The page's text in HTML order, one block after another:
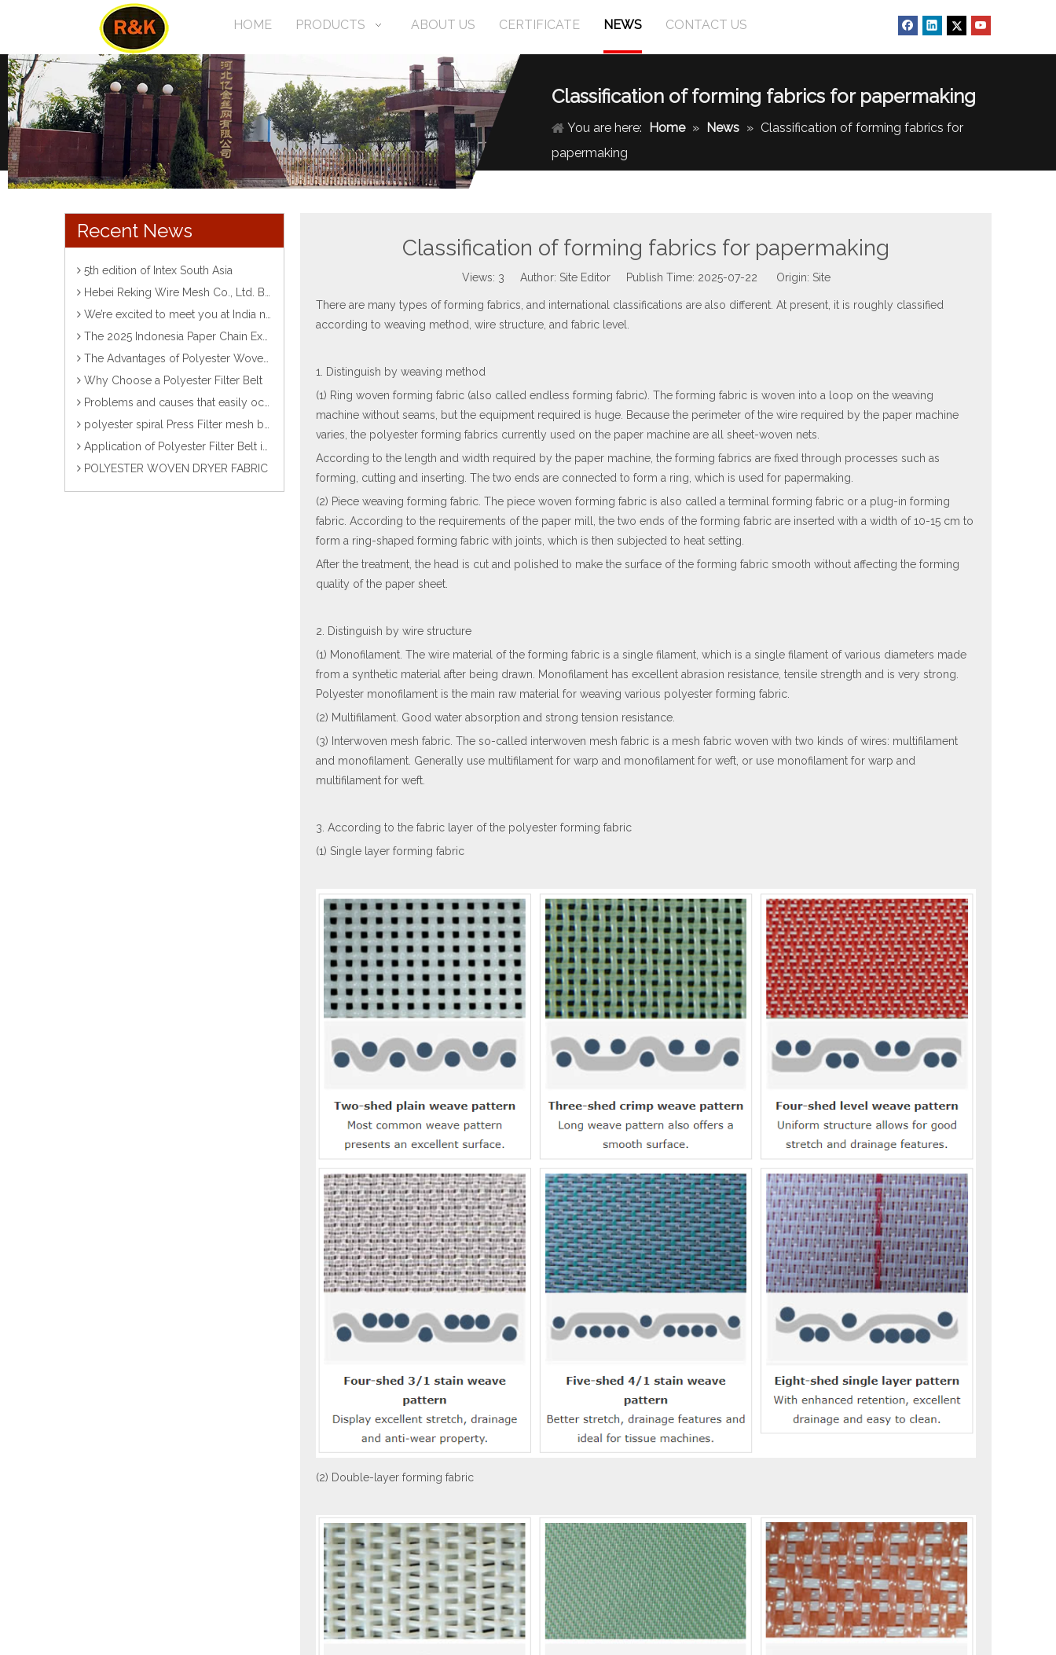
HOME PRODUCTS ABOUT US CERTIFICATE NEWS CONTACT US
Classification of forming fabrics for papermaking
You are here: Home » News » Classification of forming fabrics for
papermaking
Recent News
5th edition of Intex South Asia
Hebei Reking Wire Mesh Co., Ltd. Bangladesh Exhibition
We’re excited to meet you at India ntemational Corvention& Expo Centre！ Looking forward to meeting you there!
The 2025 Indonesia Paper Chain Exhibition has come to a successful conclusion!
The Advantages of Polyester Woven Dryer Fabrics
Why Choose a Polyester Filter Belt
Problems and causes that easily occur during the use of paper forming fabrics
polyester spiral Press Filter mesh belt/Fabric/Screen/Cloth
Application of Polyester Filter Belt in Sludge Dewatering Industry
POLYESTER WOVEN DRYER FABRIC
Classification of forming fabrics for papermaking
Views: 3 Author: Site Editor Publish Time: 2025-07-22 Origin: Site
There are many types of forming fabrics, and international classifications are also different. At present, it is roughly classified
according to weaving method, wire structure, and fabric level.
1. Distinguish by weaving method
(1) Ring woven forming fabric (also called endless forming fabric). The forming fabric is woven into a loop on the weaving
machine without seams, but the equipment required is huge. Because the perimeter of the wire required by the paper machine
varies, the polyester forming fabrics currently used on the paper machine are all sheet-woven nets.
According to the length and width required by the paper machine, the forming fabrics are fixed through processes such as
forming, cutting and inserting. The two ends are connected to form a ring, which is used for papermaking.
(2) Piece weaving forming fabric. The piece woven forming fabric is also called a terminal forming fabric or a plug-in forming
fabric. According to the requirements of the paper mill, the two ends of the forming fabric are inserted with a width of 10-15 cm to
form a ring-shaped forming fabric with joints, which is then subjected to heat setting.
After the treatment, the head is cut and polished to make the surface of the forming fabric smooth without affecting the forming
quality of the paper sheet.
2. Distinguish by wire structure
(1) Monofilament. The wire material of the forming fabric is a single filament, which is a single filament of various diameters made
from a synthetic material after being drawn. Monofilament has excellent abrasion resistance, tensile strength and is very strong.
Polyester monofilament is the main raw material for weaving various polyester forming fabric.
(2) Multifilament. Good water absorption and strong tension resistance.
(3) Interwoven mesh fabric. The so-called interwoven mesh fabric is a mesh fabric woven with two kinds of wires: multifilament
and monofilament. Generally use multifilament for warp and monofilament for weft, or use monofilament for warp and
multifilament for weft.
3. According to the fabric layer of the polyester forming fabric
(1) Single layer forming fabric
(2) Double-layer forming fabric